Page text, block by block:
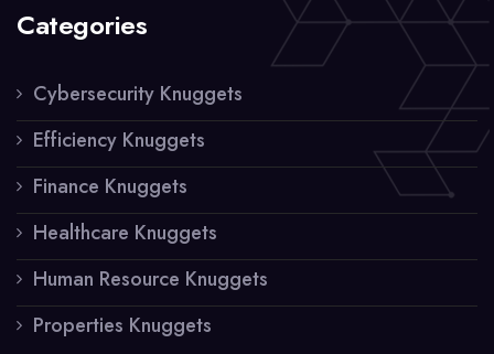
Categories
Cybersecurity Knuggets
Efficiency Knuggets
Finance Knuggets
Healthcare Knuggets
Human Resource Knuggets
Properties Knuggets